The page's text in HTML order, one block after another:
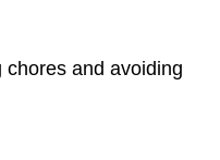
and avoiding